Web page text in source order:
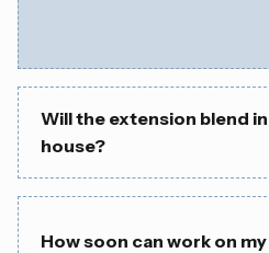
Will the extension blend
house?
How soon can work on